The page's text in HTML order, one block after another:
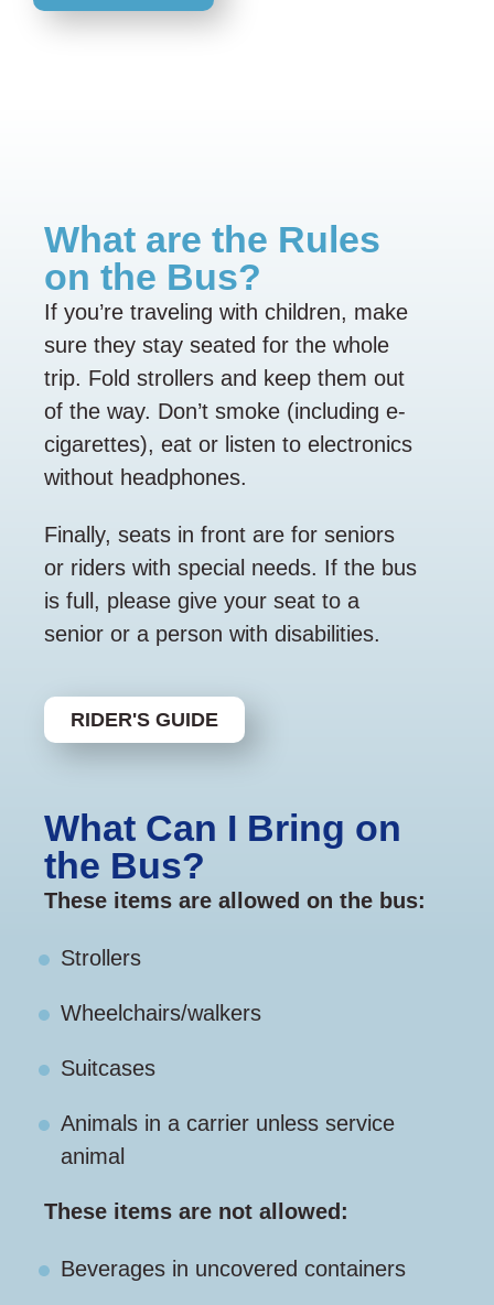
What are the Rules
on the Bus?
If you’re traveling with children, make
sure they stay seated for the whole
trip. Fold strollers and keep them out
of the way. Don’t smoke (including e-
cigarettes), eat or listen to electronics
without headphones.
Finally, seats in front are for seniors
or riders with special needs. If the bus
is full, please give your seat to a
senior or a person with disabilities.
RIDER'S GUIDE
What Can I Bring on
the Bus?
These items are allowed on the bus:
Strollers
Wheelchairs/walkers
Suitcases
Animals in a carrier unless service
animal
These items are not allowed:
Beverages in uncovered containers